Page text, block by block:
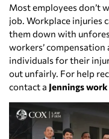
Most employees don’t
job. Workplace injuries
them down with
workers’
individuals for their
out unfairly. For help
contact a Jennings